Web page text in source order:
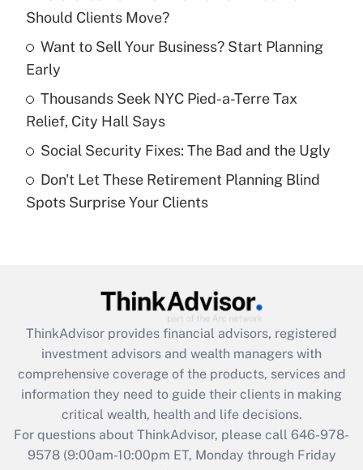
Get Answer
Recently Updated Q&As
What is a high deductible health plan for
purposes of an HSA?
Get Answer
Recently Updated Q&As
Are remote workers eligible for leave
What is the CARES Act employee
retention tax credit that was available
during 2020 and 2021?
Get Answer
Recently Updated Q&As
Should Clients Move?
Want to Sell Your Business? Start Planning
Early
Thousands Seek NYC Pied-a-Terre Tax
Relief, City Hall Says
Social Security Fixes: The Bad and the Ugly
Don't Let These Retirement Planning Blind
Spots Surprise Your Clients
ThinkAdvisor provides financial advisors, registered
investment advisors and wealth managers with
comprehensive coverage of the products, services and
information they need to guide their clients in making
critical wealth, health and life decisions.
For questions about ThinkAdvisor, please call 646-978-
9578(9:00am-10:00pm ET, Monday through Friday